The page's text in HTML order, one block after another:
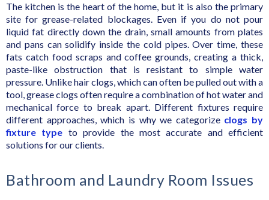
The kitchen is the heart of the home, but it is also the primary
site for grease-related blockages. Even if you do not pour
liquid fat directly down the drain, small amounts from plates
and pans can solidify inside the cold pipes. Over time, these
fats catch food scraps and coffee grounds, creating a thick,
paste-like obstruction that is resistant to simple water
pressure. Unlike hair clogs, which can often be pulled out with a
tool, grease clogs often require a combination of hot water and
mechanical force to break apart. Different fixtures require
different approaches, which is why we categorize clogs by
fixture type to provide the most accurate and efficient
solutions for our clients.
Bathroom and Laundry Room Issues